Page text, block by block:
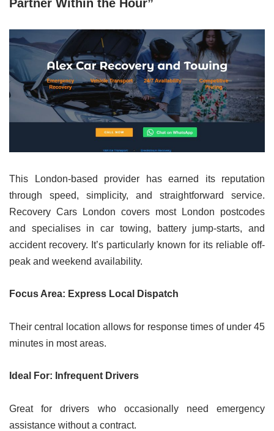
Partner Within the Hour”
This London-based provider has earned its reputation
through speed, simplicity, and straightforward service.
Recovery Cars London covers most London postcodes
and specialises in car towing, battery jump-starts, and
accident recovery. It’s particularly known for its reliable off-
peak and weekend availability.
Focus Area: Express Local Dispatch
Their central location allows for response times of under 45
minutes in most areas.
Ideal For: Infrequent Drivers
Great for drivers who occasionally need emergency
assistance without a contract.